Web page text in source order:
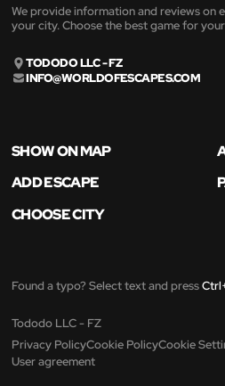
We provide information and reviews on
your city. Choose the best game for
TODODO LLC - FZ
INFO@WORLDOFESCAPES.COM
SHOW ON MAP
ADD ESCAPE
CHOOSE CITY
Found a typo? Select text and press
Tododo LLC - FZ
Privacy PolicyCookie PolicyCookie
User agreement